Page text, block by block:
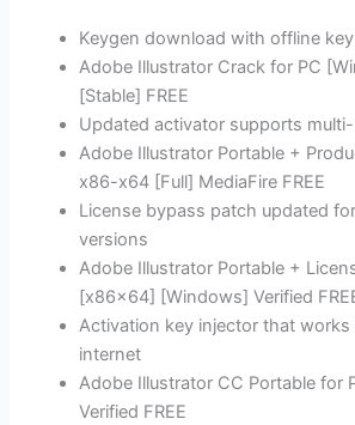
Keygen download with offline
Adobe Illustrator Crack for PC
[Stable] FREE
Updated activator supports
Adobe Illustrator Portable +
x86-x64 [Full] MediaFire FREE
License bypass patch updated
versions
Adobe Illustrator Portable +
[x86x64] [Windows] Verified
Activation key injector that
internet
Adobe Illustrator CC Portable for
Verified FREE